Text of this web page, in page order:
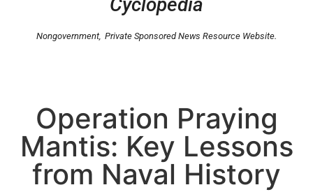
Cyclopedia
Nongovernment, Private Sponsored News Resource Website.
Operation Praying
Mantis: Key Lessons
from Naval History